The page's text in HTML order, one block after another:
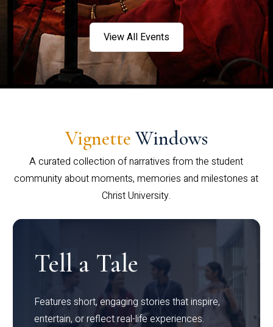
View All Events
Vignette Windows
A curated collection of narratives from the student
community about moments, memories and milestones at
Christ University.
Tell a Tale
Features short, engaging stories that inspire,
entertain, or reflect real-life experiences.